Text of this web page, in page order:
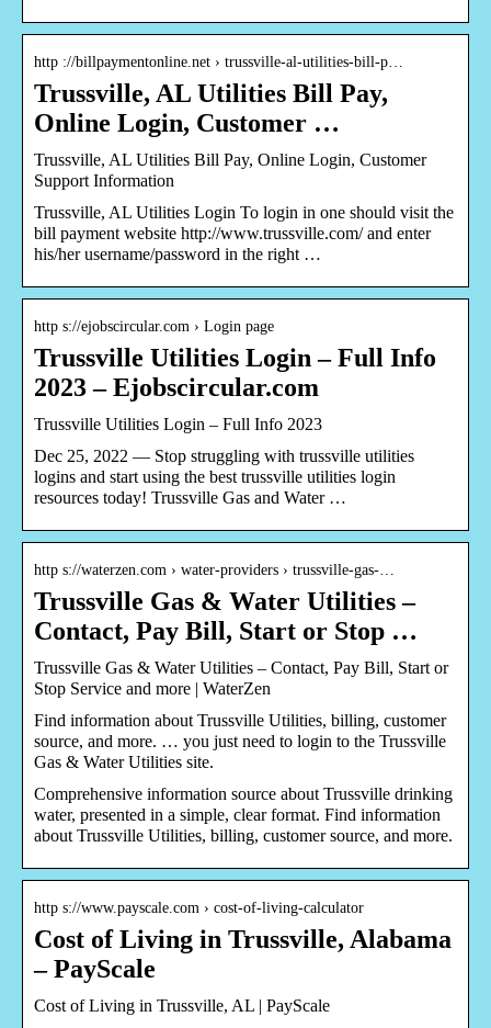
http ://billpaymentonline.net › trussville-al-utilities-bill-p…
Trussville, AL Utilities Bill Pay,
Online Login, Customer …
Trussville, AL Utilities Bill Pay, Online Login, Customer
Support Information
Trussville, AL Utilities Login To login in one should visit the
bill payment website http://www.trussville.com/ and enter
his/her username/password in the right …
http s://ejobscircular.com › Login page
Trussville Utilities Login – Full Info
2023 – Ejobscircular.com
Trussville Utilities Login – Full Info 2023
Dec 25, 2022 — Stop struggling with trussville utilities
logins and start using the best trussville utilities login
resources today! Trussville Gas and Water …
http s://waterzen.com › water-providers › trussville-gas-…
Trussville Gas & Water Utilities –
Contact, Pay Bill, Start or Stop …
Trussville Gas & Water Utilities – Contact, Pay Bill, Start or
Stop Service and more | WaterZen
Find information about Trussville Utilities, billing, customer
source, and more. … you just need to login to the Trussville
Gas & Water Utilities site.
Comprehensive information source about Trussville drinking
water, presented in a simple, clear format. Find information
about Trussville Utilities, billing, customer source, and more.
http s://www.payscale.com › cost-of-living-calculator
Cost of Living in Trussville, Alabama
– PayScale
Cost of Living in Trussville, AL | PayScale